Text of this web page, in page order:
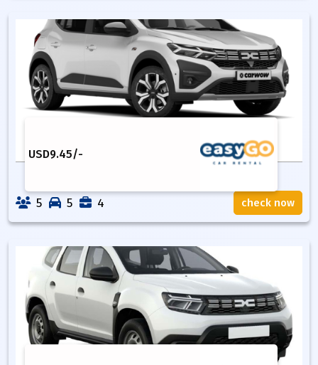
USD9.45/-
5 5 4 check now